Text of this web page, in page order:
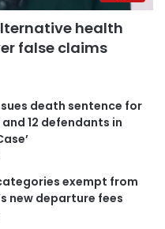
health
false claims
death sentence for
12 defendants in
exempt from
new departure fees